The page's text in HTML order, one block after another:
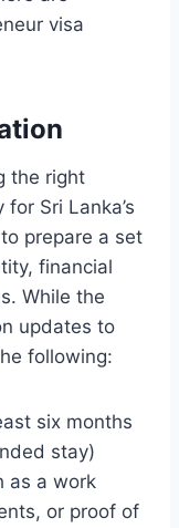
visa
the right
Sri Lanka’s
prepare a set
financial
While the
updates to
following:
six months
stay)
as a work
or proof of